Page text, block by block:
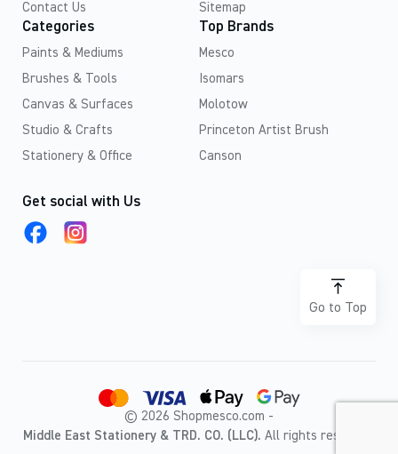
Contact Us
Sitemap
Categories
Paints & Mediums
Brushes & Tools
Canvas & Surfaces
Studio & Crafts
Stationery & Office
Top Brands
Mesco
Isomars
Molotow
Princeton Artist Brush
Canson
Get social with Us
Go to Top
© 2026 Shopmesco.com -
Middle East Stationery & TRD. CO. (LLC). All rights reserved.